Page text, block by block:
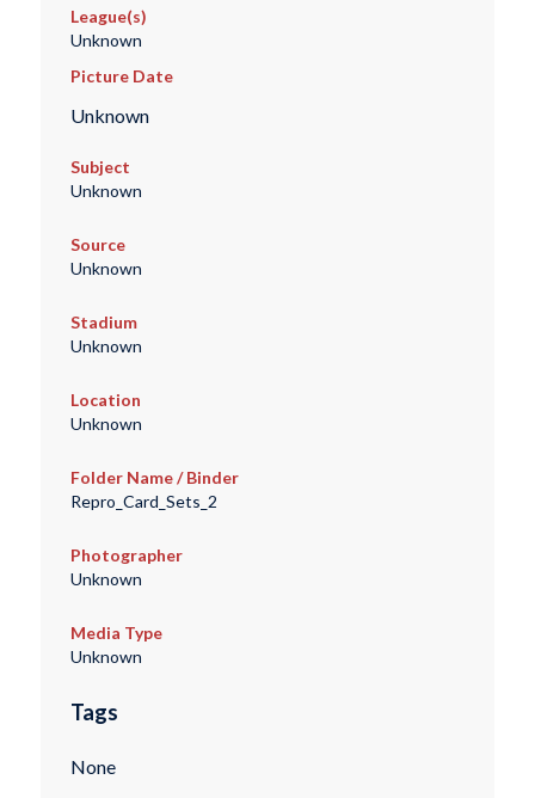
League(s)
Unknown
Picture Date
Unknown
Subject
Unknown
Source
Unknown
Stadium
Unknown
Location
Unknown
Folder Name / Binder
Repro_Card_Sets_2
Photographer
Unknown
Media Type
Unknown
Tags
None